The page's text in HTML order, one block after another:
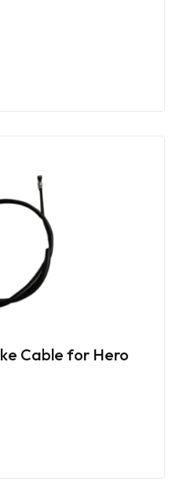
Cable for Hero